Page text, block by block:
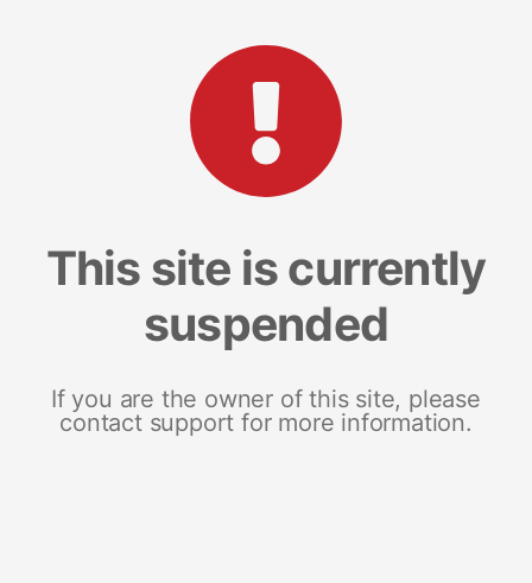
This site is currently
suspended
If you are the owner of this site, please
contact support for more information.